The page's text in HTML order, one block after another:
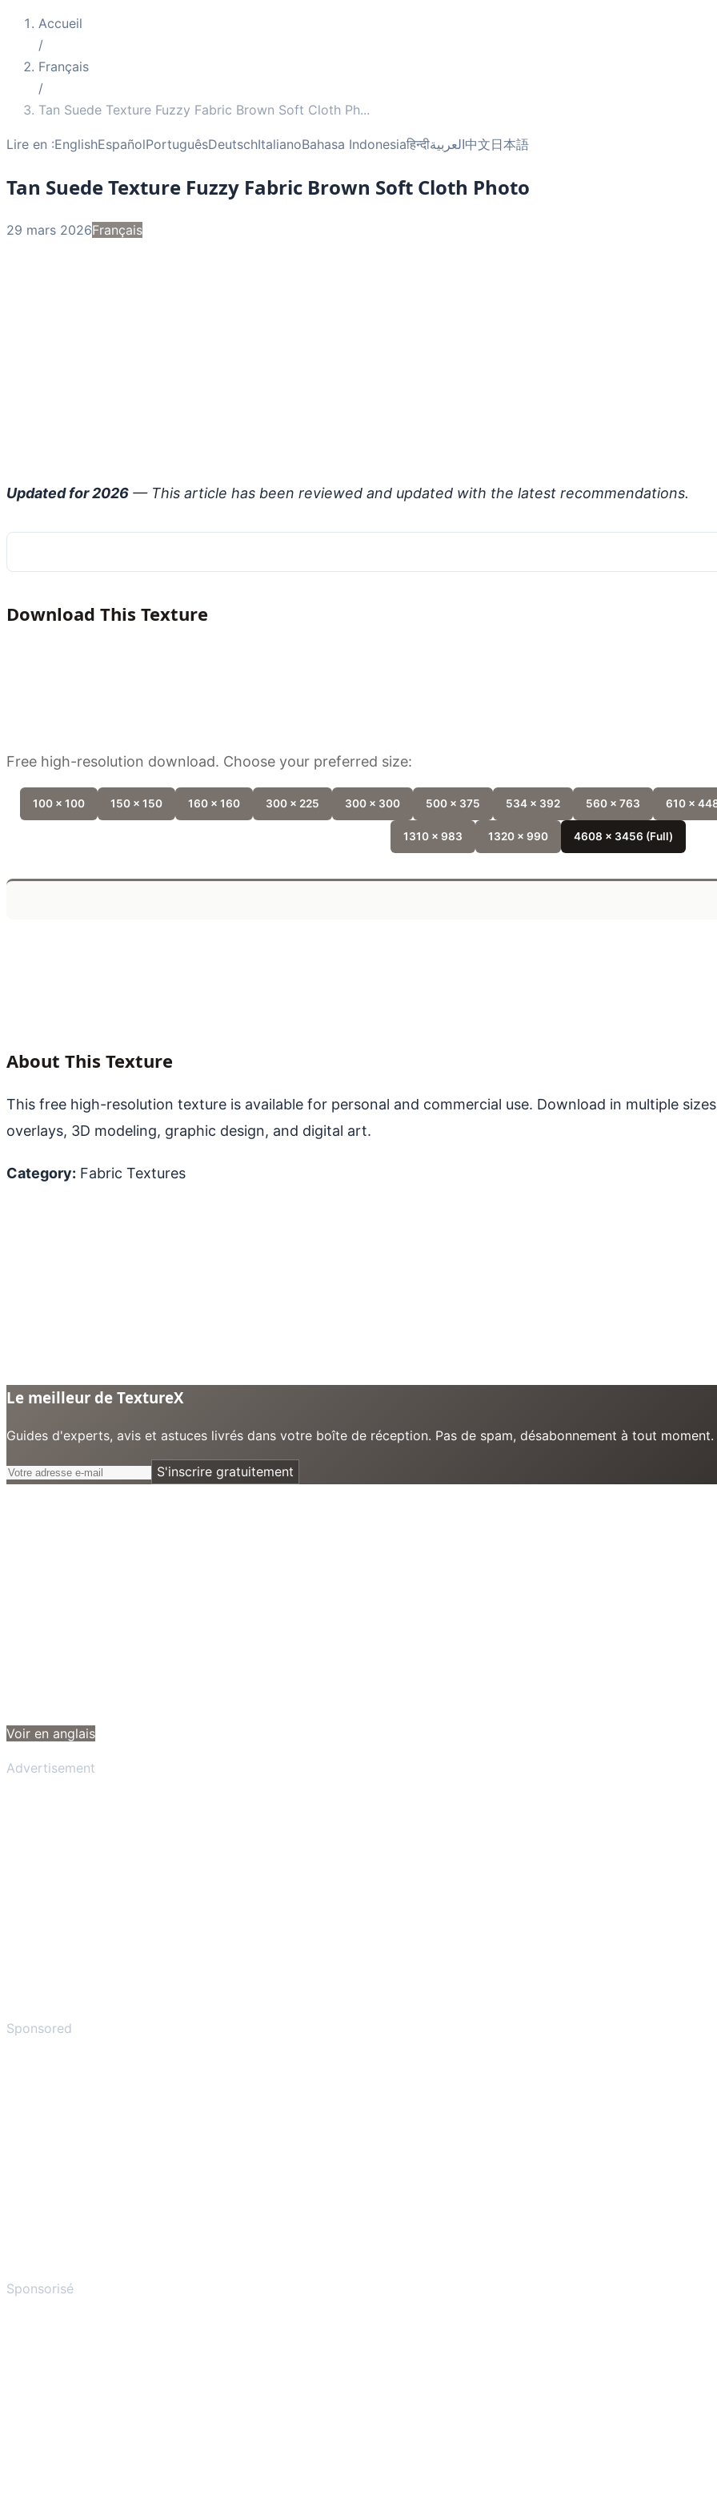
Accueil
/
Français
/
Tan Suede Texture Fuzzy Fabric Brown Soft Cloth Ph...
Lire en :EnglishEspañolPortuguêsDeutschItalianoBahasa Indonesiaहिन्दीالعربية中文日本語
Tan Suede Texture Fuzzy Fabric Brown Soft Cloth Photo
29 mars 2026Français
Updated for 2026 — This article has been reviewed and updated with the latest recommendations.
Download This Texture
Free high-resolution download. Choose your preferred size:
100 x 100 150 x 150 160 x 160 300 x 225 300 x 300 500 x 375 534 x 392 560 x 763 610 x
1310 x 983 1320 x 990 4608 x 3456 (Full)
About This Texture
This free high-resolution texture is available for personal and commercial use. Download in multiple
overlays, 3D modeling, graphic design, and digital art.
Category: Fabric Textures
Le meilleur de TextureX
Guides d'experts, avis et astuces livrés dans votre boîte de réception. Pas de spam, désabonnement à tout moment.
S'inscrire gratuitement
Voir en anglais
Advertisement
Sponsored
Sponsorisé